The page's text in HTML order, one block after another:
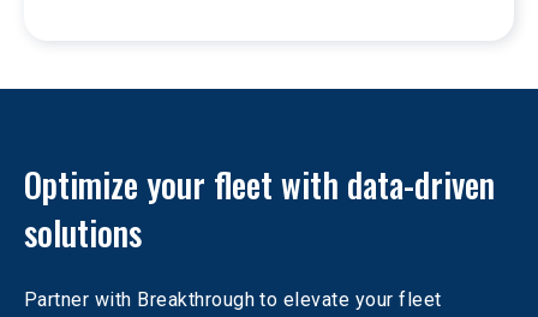
Optimize your fleet with data-driven
solutions
Partner with Breakthrough to elevate your fleet